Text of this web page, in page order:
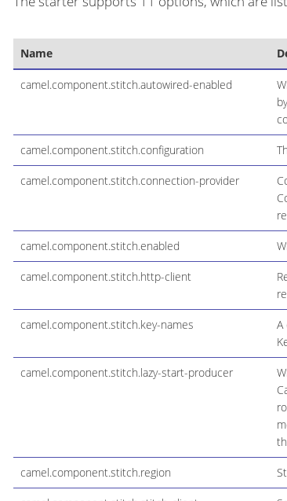
Name
camel.component.stitch.autowired-enabled
camel.component.stitch.configuration
camel.component.stitch.connection-provider
camel.component.stitch.enabled
camel.component.stitch.http-client
camel.component.stitch.key-names
A
camel.component.stitch.lazy-start-producer
camel.component.stitch.region